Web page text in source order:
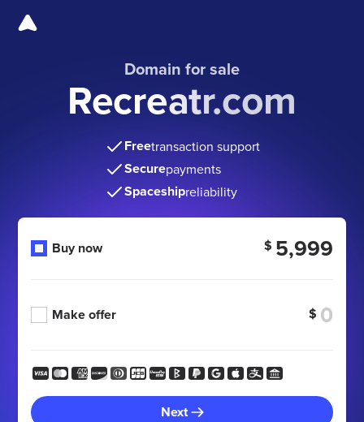
Domain for sale
Recreatr.com
Freetransaction support
Securepayments
Spaceshipreliability
Buy now $ 5,999
Make offer $
Next